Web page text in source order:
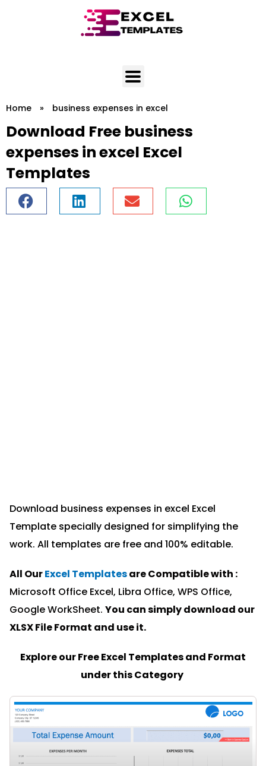
Home » business expenses in excel
Download Free business
expenses in excel Excel
Templates
Download business expenses in excel Excel
Template specially designed for simplifying the
work. All templates are free and 100% editable.
All OurExcel Templatesare Compatible with :
Microsoft Office Excel, Libra Office, WPS Office,
Google WorkSheet. You can simply download our
XLSX File Format and use it.
Explore our Free Excel Templates and Format
under this Category